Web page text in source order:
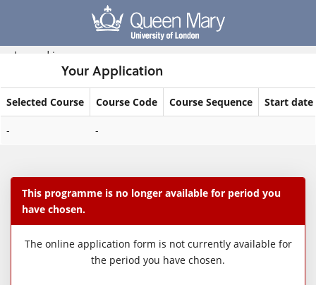
Logged in
Your Application
Selected Course Course Code Course Sequence Start date
- -
This programme is no longer available for period you
have chosen.
The online application form is not currently available for
the period you have chosen.